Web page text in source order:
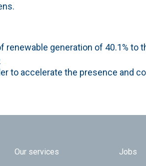
renewable generation of 40.1% to
to accelerate the presence and
Our services Jobs